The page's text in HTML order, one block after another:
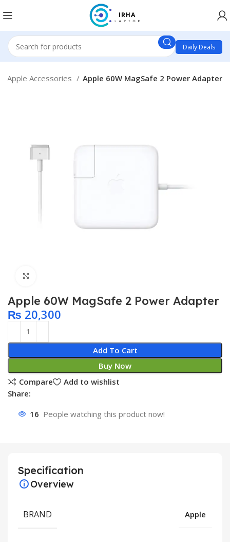
Daily Deals
Apple Accessories Apple 60W MagSafe 2 Power Adapter
Apple 60W MagSafe 2 Power Adapter
₨ 20,300
Add To Cart
Buy Now
Compare
Add to wishlist
Share:
16 People watching this product now!
Specification
Overview
BRAND Apple